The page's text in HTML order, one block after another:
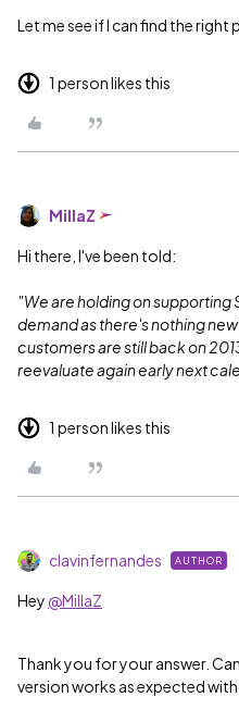
Let me see if I can find the right
1 person likes this
MillaZ
Hi there, I've been told:
"We are holding on supporting
demand as there's nothing
customers are still back on
reevaluate again early next
1 person likes this
clavinfernandes AUTHOR
Hey @MillaZ
Thank you for your answer.
version works as expected with